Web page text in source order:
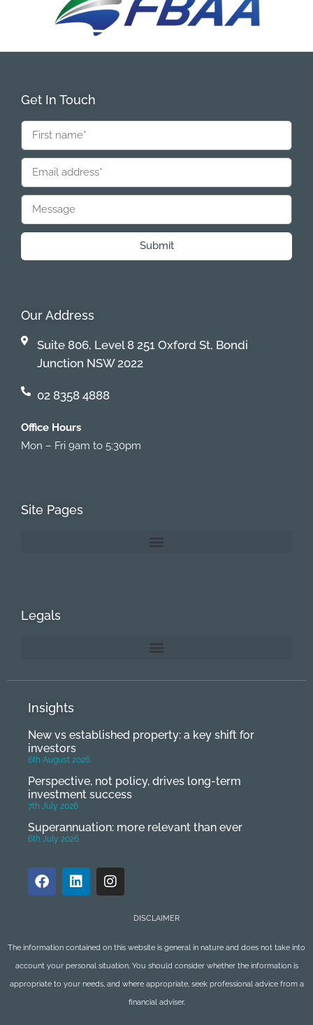
Get In Touch
Submit
Our Address
Suite 806, Level 8 251 Oxford St, Bondi
Junction NSW 2022
02 8358 4888
Office Hours
Mon – Fri 9am to 5:30pm
Site Pages
Legals
Insights
New vs established property: a key shift for
investors
6th August 2026
Perspective, not policy, drives long-term
investment success
7th July 2026
Superannuation: more relevant than ever
6th July 2026
DISCLAIMER
The information contained on this website is general in nature and does not take into
account your personal situation. You should consider whether the information is
appropriate to your needs, and where appropriate, seek professional advice from a
financial adviser.